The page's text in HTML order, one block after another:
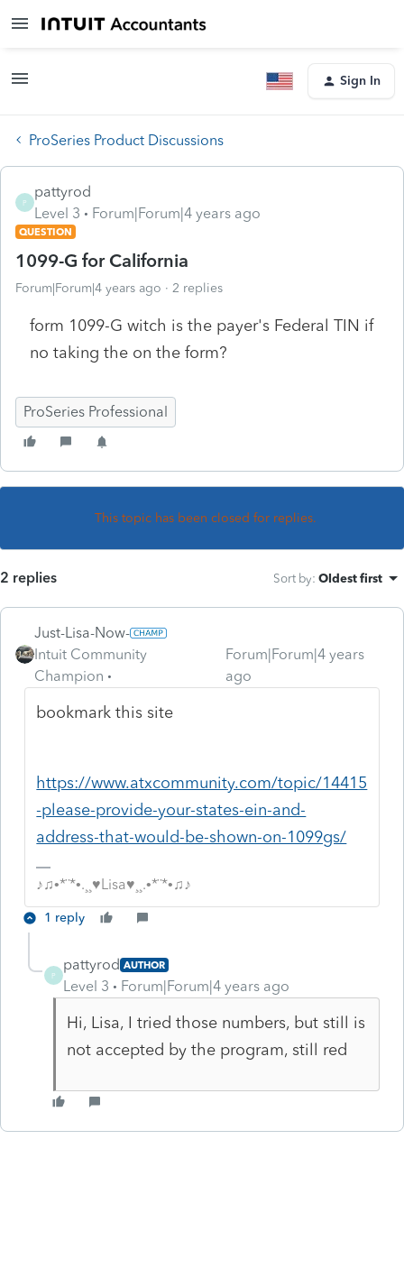
Sign In
ProSeries Product Discussions
P
pattyrod
Level 3
Forum|Forum|4 years ago
QUESTION
1099-G for California
Forum|Forum|4 years ago 2 replies
form 1099-G witch is the payer's Federal TIN if
no taking the on the form?
ProSeries Professional
This topic has been closed for replies.
2 replies Sort by: Oldest first
Just-Lisa-Now-
Intuit Community
Champion
Forum|Forum|4 years
ago
bookmark this site
https://www.atxcommunity.com/topic/14415
-please-provide-your-states-ein-and-
address-that-would-be-shown-on-1099gs/
♪♫•*¨*•.¸¸♥Lisa♥¸¸.•*¨*•♫♪
1 reply
P
pattyrod AUTHOR
Level 3 Forum|Forum|4 years ago
Hi, Lisa, I tried those numbers, but still is
not accepted by the program, still red